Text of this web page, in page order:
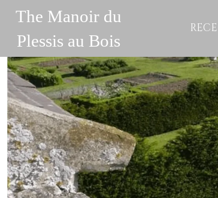
The Manoir du
Plessis au Bois